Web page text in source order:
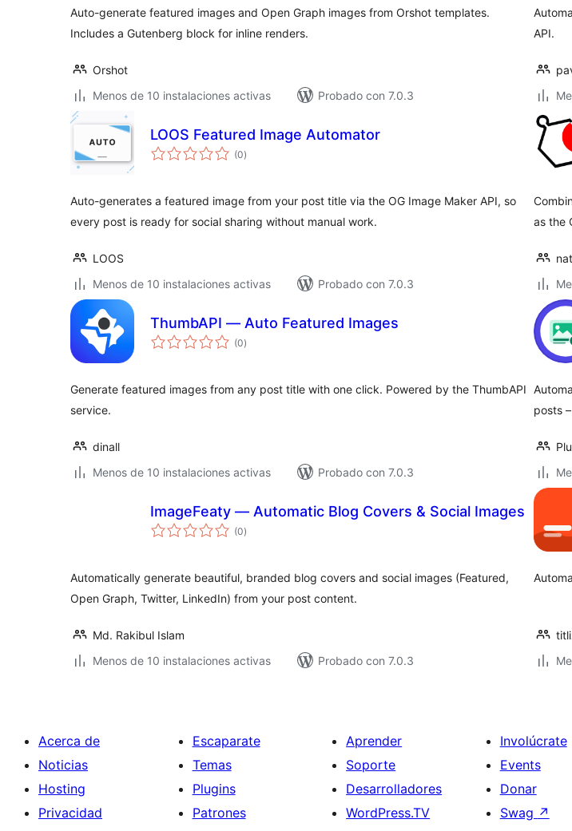
Auto-generate featured images and Open Graph images from Orshot templates.
Includes a Gutenberg block for inline renders.
Orshot
Menos de 10 instalaciones activas
Probado con 7.0.3
API.
LOOS Featured Image Automator
(0total
de
)
Auto-generates a featured image from your post title via the OG Image Maker API, so
every post is ready for social sharing without manual work.
LOOS
Menos de 10 instalaciones activas
Probado con 7.0.3
as the
ThumbAPI — Auto Featured Images
(0total
de
)
Generate featured images from any post title with one click. Powered by the ThumbAPI
service.
dinall
Menos de 10 instalaciones activas
Probado con 7.0.3
posts
ImageFeaty — Automatic Blog Covers & Social Images
(0total
de
)
Automatically generate beautiful, branded blog covers and social images (Featured,
Open Graph, Twitter, LinkedIn) from your post content.
Md. Rakibul Islam
Menos de 10 instalaciones activas
Probado con 7.0.3
Acerca de
Noticias
Hosting
Privacidad
Escaparate
Temas
Plugins
Patrones
Aprender
Soporte
Desarrolladores
WordPress.TV
Involúcrate
Events
Donar
Swag ↗